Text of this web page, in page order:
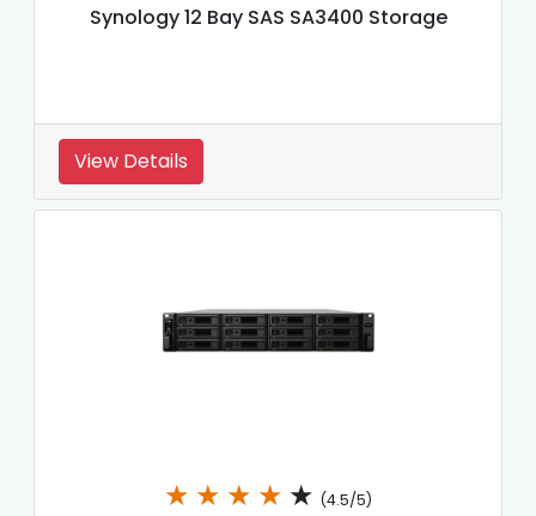
Synology 12 Bay SAS SA3400 Storage
View Details
★ ★ ★ ★ ★ (4.5/5)